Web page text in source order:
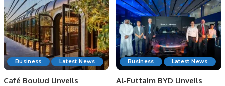
Business Latest News
Café Boulud Unveils
Business Latest News
Al-Futtaim BYD Unveils